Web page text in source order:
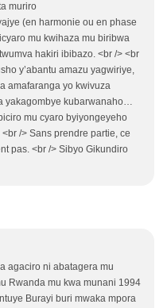
muriro
(en harmonie ou en phase
mu kwihaza mu biribwa
hakiri ibibazo. <br /> <br
y’abantu amazu yagwiriye,
amafaranga yo kwivuza
yakagombye kubarwanaho…
mu cyaro byiyongeyeho
/> Sans prendre partie, ce
pas. <br /> Sibyo Gikundiro
agaciro ni abatagera mu
Rwanda mu kwa munani 1994
Burayi buri mwaka mpora